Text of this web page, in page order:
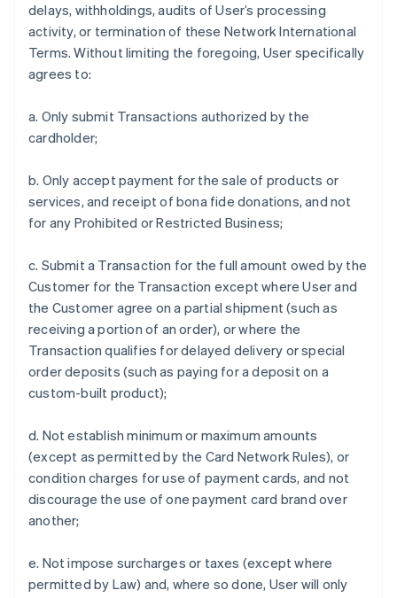
delays, withholdings, audits of User’s processing
activity, or termination of these Network International
Terms. Without limiting the foregoing, User specifically
agrees to:
a. Only submit Transactions authorized by the
cardholder;
b. Only accept payment for the sale of products or
services, and receipt of bona fide donations, and not
for any Prohibited or Restricted Business;
c. Submit a Transaction for the full amount owed by the
Customer for the Transaction except where User and
the Customer agree on a partial shipment (such as
receiving a portion of an order), or where the
Transaction qualifies for delayed delivery or special
order deposits (such as paying for a deposit on a
custom-built product);
d. Not establish minimum or maximum amounts
(except as permitted by the Card Network Rules), or
condition charges for use of payment cards, and not
discourage the use of one payment card brand over
another;
e. Not impose surcharges or taxes (except where
permitted by Law) and, where so done, User will only